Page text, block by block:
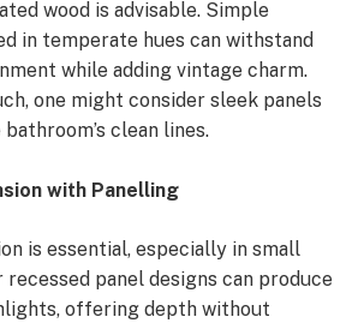
wood is advisable. Simple
in temperate hues can withstand
while adding vintage charm.
one might consider sleek panels
clean lines.
with Panelling
is essential, especially in small
recessed panel designs can produce
offering depth without